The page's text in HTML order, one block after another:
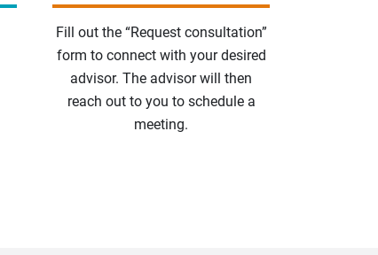
Fill out the “Request consultation”
form to connect with your desired
advisor. The advisor will then
reach out to you to schedule a
meeting.